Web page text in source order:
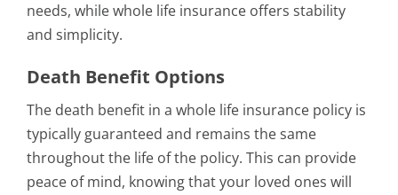
needs, while whole life insurance offers stability
and simplicity.
Death Benefit Options
The death benefit in a whole life insurance policy is
typically guaranteed and remains the same
throughout the life of the policy. This can provide
peace of mind, knowing that your loved ones will